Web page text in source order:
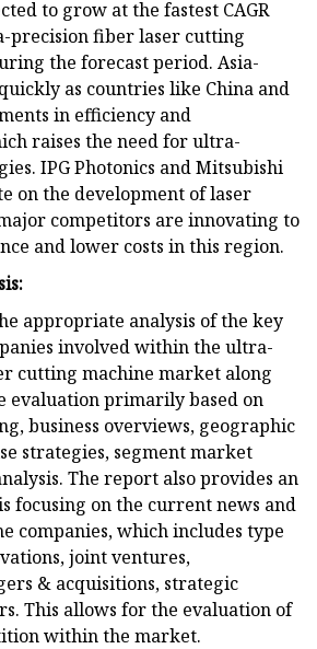
to grow at the fastest CAGR
precision fiber laser cutting
the forecast period. Asia-
as countries like China and
in efficiency and
raises the need for ultra-
IPG Photonics and Mitsubishi
on the development of laser
competitors are innovating to
and lower costs in this region.
appropriate analysis of the key
involved within the ultra-
cutting machine market along
evaluation primarily based on
business overviews, geographic
strategies, segment market
The report also provides an
focusing on the current news and
companies, which includes type
joint ventures,
& acquisitions, strategic
This allows for the evaluation of
within the market.